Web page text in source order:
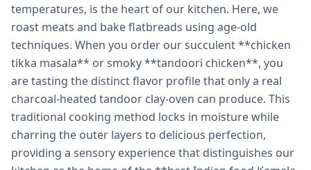
temperatures, is the heart of our kitchen. Here, we
roast meats and bake flatbreads using age-old
techniques. When you order our succulent **chicken
tikka masala** or smoky **tandoori chicken**, you
are tasting the distinct flavor profile that only a real
charcoal-heated tandoor clay-oven can produce. This
traditional cooking method locks in moisture while
charring the outer layers to delicious perfection,
providing a sensory experience that distinguishes our